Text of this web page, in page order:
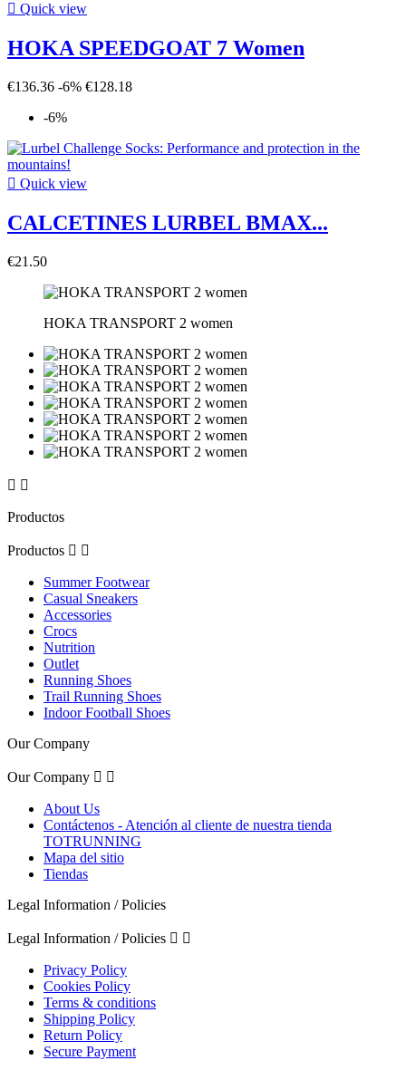
 Quick view
HOKA SPEEDGOAT 7 Women
€136.36 -6% €128.18
-6%
 Quick view
CALCETINES LURBEL BMAX...
€21.50
HOKA TRANSPORT 2 women
 
Productos
Productos  
Summer Footwear
Casual Sneakers
Accessories
Crocs
Nutrition
Outlet
Running Shoes
Trail Running Shoes
Indoor Football Shoes
Our Company
Our Company  
About Us
Contáctenos - Atención al cliente de nuestra tienda
TOTRUNNING
Mapa del sitio
Tiendas
Legal Information / Policies
Legal Information / Policies  
Privacy Policy
Cookies Policy
Terms & conditions
Shipping Policy
Return Policy
Secure Payment